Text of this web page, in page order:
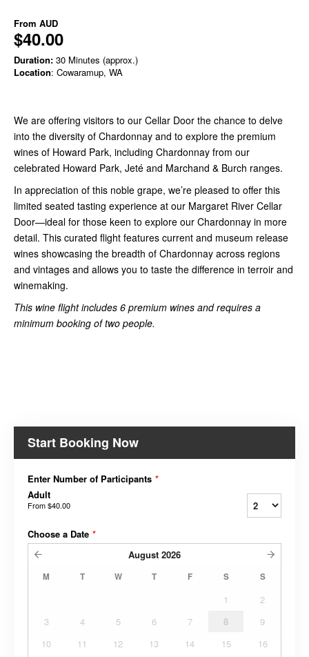
From AUD
$40.00
Duration: 30 Minutes (approx.)
Location: Cowaramup, WA
We are offering visitors to our Cellar Door the chance to delve
into the diversity of Chardonnay and to explore the premium
wines of Howard Park, including Chardonnay from our
celebrated Howard Park, Jeté and Marchand & Burch ranges.
In appreciation of this noble grape, we’re pleased to offer this
limited seated tasting experience at our Margaret River Cellar
Door—ideal for those keen to explore our Chardonnay in more
detail. This curated flight features current and museum release
wines showcasing the breadth of Chardonnay across regions
and vintages and allows you to taste the difference in terroir and
winemaking.
This wine flight includes 6 premium wines and requires a
minimum booking of two people.
Start Booking Now
Enter Number of Participants *
Adult
From$40.00
Choose a Date *
August 2026
M T W T F S S
1
2
3
4 5 6 7 8
9
10
11 12 13 14 15
16